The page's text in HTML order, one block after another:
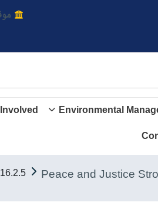
Environmental
16.2.5 University principles on corruption and bribery